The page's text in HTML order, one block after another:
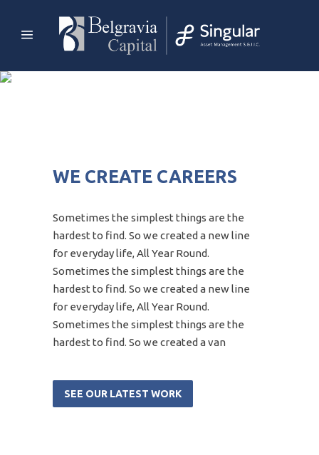
WE CREATE CAREERS
Sometimes the simplest things are the
hardest to find. So we created a new line
for everyday life, All Year Round.
Sometimes the simplest things are the
hardest to find. So we created a new line
for everyday life, All Year Round.
Sometimes the simplest things are the
hardest to find. So we created a van
SEE OUR LATEST WORK